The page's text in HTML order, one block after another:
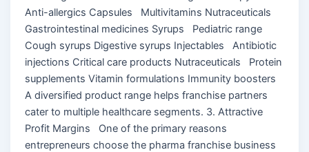
Anti-allergics Capsules Multivitamins Nutraceuticals
Gastrointestinal medicines Syrups Pediatric range
Cough syrups Digestive syrups Injectables Antibiotic
injections Critical care products Nutraceuticals Protein
supplements Vitamin formulations Immunity boosters
A diversified product range helps franchise partners
cater to multiple healthcare segments. 3. Attractive
Profit Margins One of the primary reasons
entrepreneurs choose the pharma franchise business